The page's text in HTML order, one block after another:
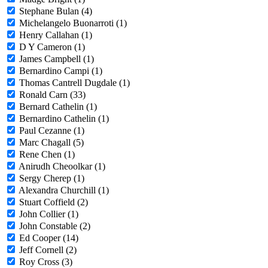
Stephane Bulan (4)
Michelangelo Buonarroti (1)
Henry Callahan (1)
D Y Cameron (1)
James Campbell (1)
Bernardino Campi (1)
Thomas Cantrell Dugdale (1)
Ronald Carn (33)
Bernard Cathelin (1)
Bernardino Cathelin (1)
Paul Cezanne (1)
Marc Chagall (5)
Rene Chen (1)
Anirudh Cheoolkar (1)
Sergy Cherep (1)
Alexandra Churchill (1)
Stuart Coffield (2)
John Collier (1)
John Constable (2)
Ed Cooper (14)
Jeff Cornell (2)
Roy Cross (3)